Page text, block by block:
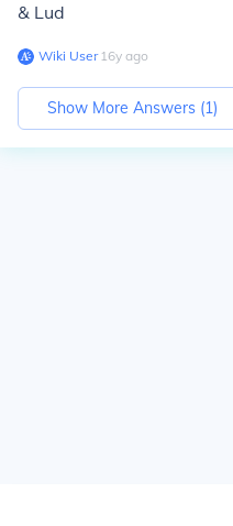
& Lud
Wiki User∙16y ago
Show More Answers (1)